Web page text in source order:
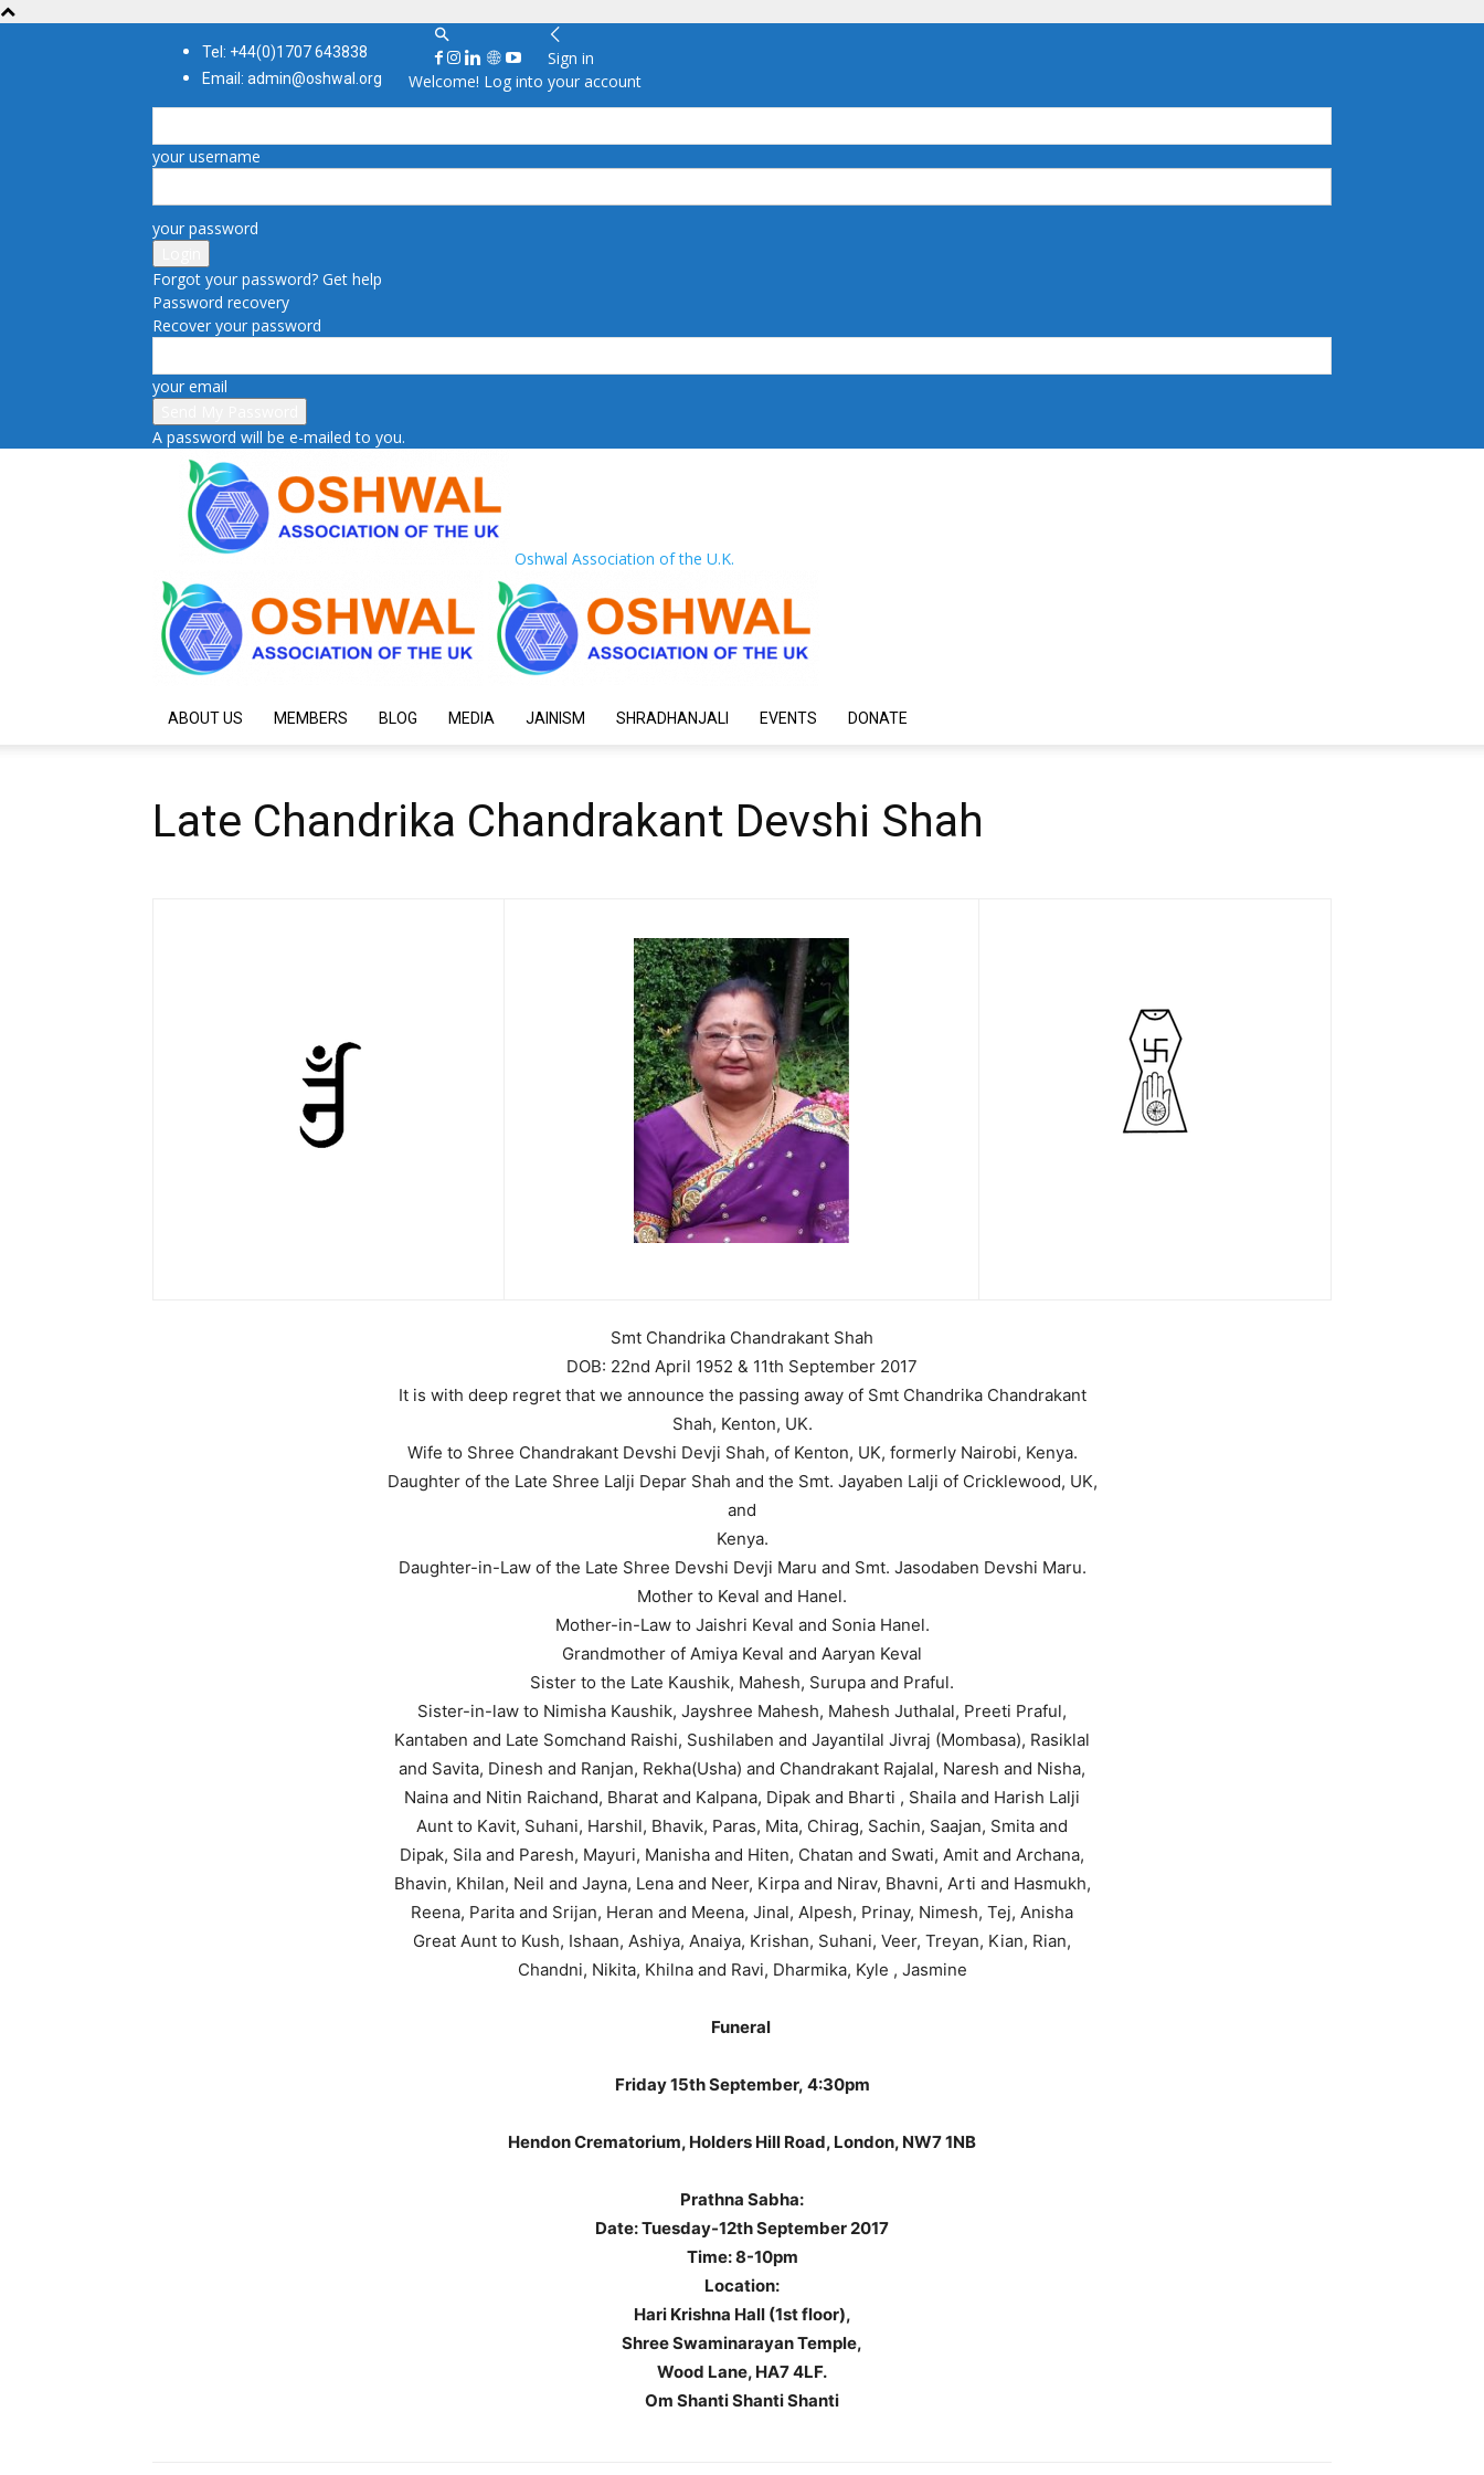
Tel: +44(0)1707 643838
Email: admin@oshwal.org
Sign in
Welcome! Log into your account
your username
your password
Forgot your password? Get help
Password recovery
Recover your password
your email
A password will be e-mailed to you.
Oshwal Association of the U.K.
ABOUT US MEMBERS BLOG MEDIA JAINISM SHRADHANJALI EVENTS DONATE
Late Chandrika Chandrakant Devshi Shah
Smt Chandrika Chandrakant Shah
DOB: 22nd April 1952 & 11th September 2017
It is with deep regret that we announce the passing away of Smt Chandrika Chandrakant
Shah, Kenton, UK.
Wife to Shree Chandrakant Devshi Devji Shah, of Kenton, UK, formerly Nairobi, Kenya.
Daughter of the Late Shree Lalji Depar Shah and the Smt. Jayaben Lalji of Cricklewood, UK,
and
Kenya.
Daughter-in-Law of the Late Shree Devshi Devji Maru and Smt. Jasodaben Devshi Maru.
Mother to Keval and Hanel.
Mother-in-Law to Jaishri Keval and Sonia Hanel.
Grandmother of Amiya Keval and Aaryan Keval
Sister to the Late Kaushik, Mahesh, Surupa and Praful.
Sister-in-law to Nimisha Kaushik, Jayshree Mahesh, Mahesh Juthalal, Preeti Praful,
Kantaben and Late Somchand Raishi, Sushilaben and Jayantilal Jivraj (Mombasa), Rasiklal
and Savita, Dinesh and Ranjan, Rekha(Usha) and Chandrakant Rajalal, Naresh and Nisha,
Naina and Nitin Raichand, Bharat and Kalpana, Dipak and Bharti , Shaila and Harish Lalji
Aunt to Kavit, Suhani, Harshil, Bhavik, Paras, Mita, Chirag, Sachin, Saajan, Smita and
Dipak, Sila and Paresh, Mayuri, Manisha and Hiten, Chatan and Swati, Amit and Archana,
Bhavin, Khilan, Neil and Jayna, Lena and Neer, Kirpa and Nirav, Bhavni, Arti and Hasmukh,
Reena, Parita and Srijan, Heran and Meena, Jinal, Alpesh, Prinay, Nimesh, Tej, Anisha
Great Aunt to Kush, Ishaan, Ashiya, Anaiya, Krishan, Suhani, Veer, Treyan, Kian, Rian,
Chandni, Nikita, Khilna and Ravi, Dharmika, Kyle , Jasmine
Funeral
Friday 15th September, 4:30pm
Hendon Crematorium, Holders Hill Road, London, NW7 1NB
Prathna Sabha:
Date: Tuesday-12th September 2017
Time: 8-10pm
Location:
Hari Krishna Hall (1st floor),
Shree Swaminarayan Temple,
Wood Lane, HA7 4LF.
Om Shanti Shanti Shanti